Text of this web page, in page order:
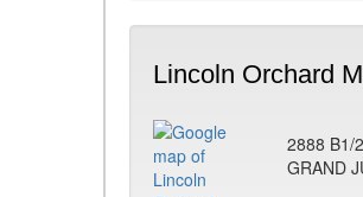
Lincoln Orchard
2888 B1/
GRAND